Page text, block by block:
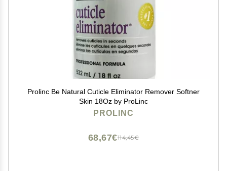
Prolinc Be Natural Cuticle Eliminator Remover Softner
Skin 18Oz by ProLinc
PROLINC
114,45€
68,67€